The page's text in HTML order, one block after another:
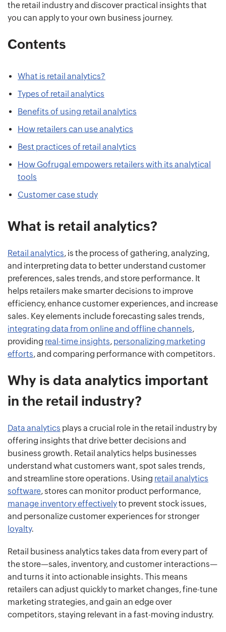
the retail industry and discover practical insights that
you can apply to your own business journey.
Contents
What is retail analytics?
Types of retail analytics
Benefits of using retail analytics
How retailers can use analytics
Best practices of retail analytics
How Gofrugal empowers retailers with its analytical
tools
Customer case study
What is retail analytics?
Retail analytics, is the process of gathering, analyzing,
and interpreting data to better understand customer
preferences, sales trends, and store performance. It
helps retailers make smarter decisions to improve
efficiency, enhance customer experiences, and increase
sales. Key elements include forecasting sales trends,
integrating data from online and offline channels,
providing real-time insights, personalizing marketing
efforts, and comparing performance with competitors.
Why is data analytics important
in the retail industry?
Data analytics plays a crucial role in the retail industry by
offering insights that drive better decisions and
business growth. Retail analytics helps businesses
understand what customers want, spot sales trends,
and streamline store operations. Using retail analytics
software, stores can monitor product performance,
manage inventory effectivelyto prevent stock issues,
and personalize customer experiences for stronger
loyalty.
Retail business analytics takes data from every part of
the store—sales, inventory, and customer interactions—
and turns it into actionable insights. This means
retailers can adjust quickly to market changes, fine-tune
marketing strategies, and gain an edge over
competitors, staying relevant in a fast-moving industry.